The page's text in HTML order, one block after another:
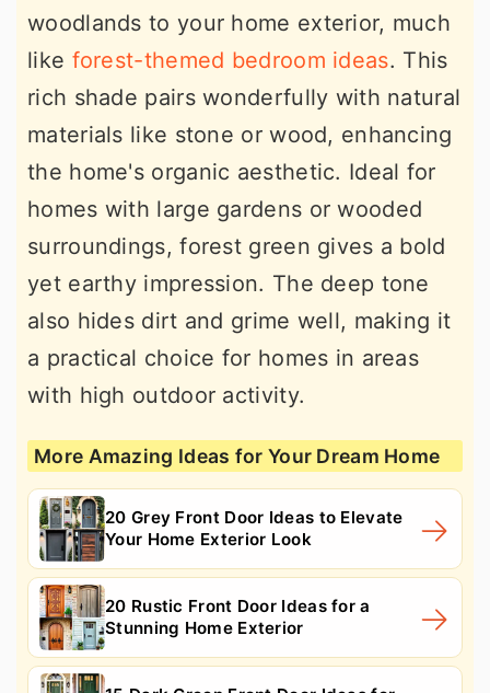
woodlands to your home exterior, much
like forest-themed bedroom ideas. This
rich shade pairs wonderfully with natural
materials like stone or wood, enhancing
the home's organic aesthetic. Ideal for
homes with large gardens or wooded
surroundings, forest green gives a bold
yet earthy impression. The deep tone
also hides dirt and grime well, making it
a practical choice for homes in areas
with high outdoor activity.
More Amazing Ideas for Your Dream Home
20 Grey Front Door Ideas to Elevate
Your Home Exterior Look
20 Rustic Front Door Ideas for a
Stunning Home Exterior